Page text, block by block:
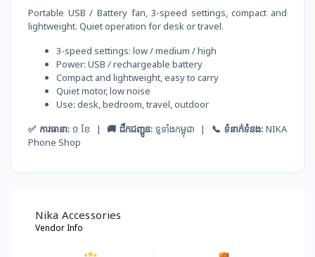
Portable USB / Battery fan, 3-speed settings, compact and
lightweight. Quiet operation for desk or travel.
3-speed settings: low / medium / high
Power: USB / rechargeable battery
Compact and lightweight, easy to carry
Quiet motor, low noise
Use: desk, bedroom, travel, outdoor
✅ ការធានា: ១ ខែ | 🚚 ដឹកជញ្ជូន: ទូទាំងកម្ពុជា | 📞 ទំនាក់ទំនង:NIKA
Phone Shop
Nika Accessories
Vendor Info